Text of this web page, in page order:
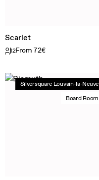
Scarlet
12From 72€
Silversquare Louvain-la-Neuve
Board Room